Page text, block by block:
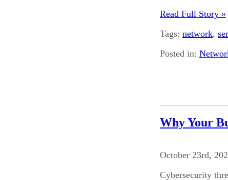
Read Full Story »
Tags: network,
Posted in:
Why Your
October 23rd,
Cybersecurity